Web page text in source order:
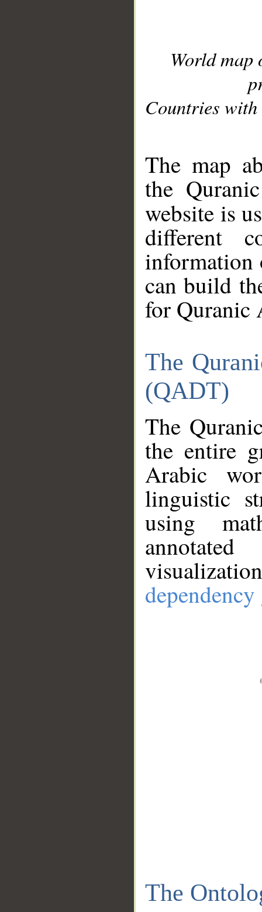
World
Countries with
The map
the
website is
different
information
can build
for Quranic
The
(QADT)
The
the entire
Arabic
linguistic
using
The